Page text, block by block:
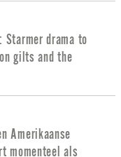
Starmer drama to
gilts and the
Amerikaanse
momenteel als